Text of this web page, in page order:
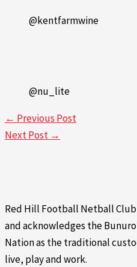
@kentfarmwine
@nu_lite
← Previous Post
Next Post →
Red Hill Football Netball Club
and acknowledges the
Nation as the traditional
live, play and work.